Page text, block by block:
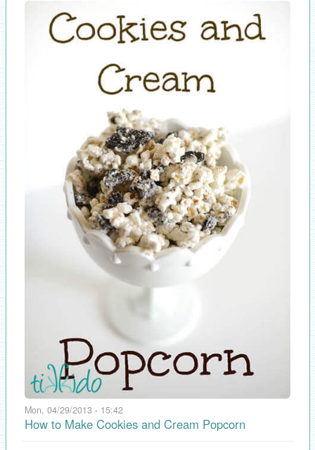
Mon, 04/29/2013 - 15:42
How to Make Cookies and Cream Popcorn